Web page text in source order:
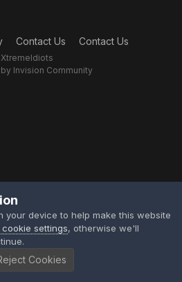
Contact Us Contact Us
XtremeIdiots
Invision Community
your device to help make this website
settings, otherwise we'll
Cookies